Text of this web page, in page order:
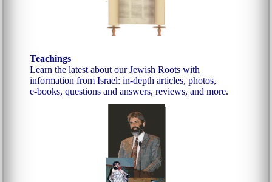
Teachings
Learn the latest about our Jewish Roots with
information from Israel: in-depth articles, photos,
e‑books, questions and answers, reviews, and more.